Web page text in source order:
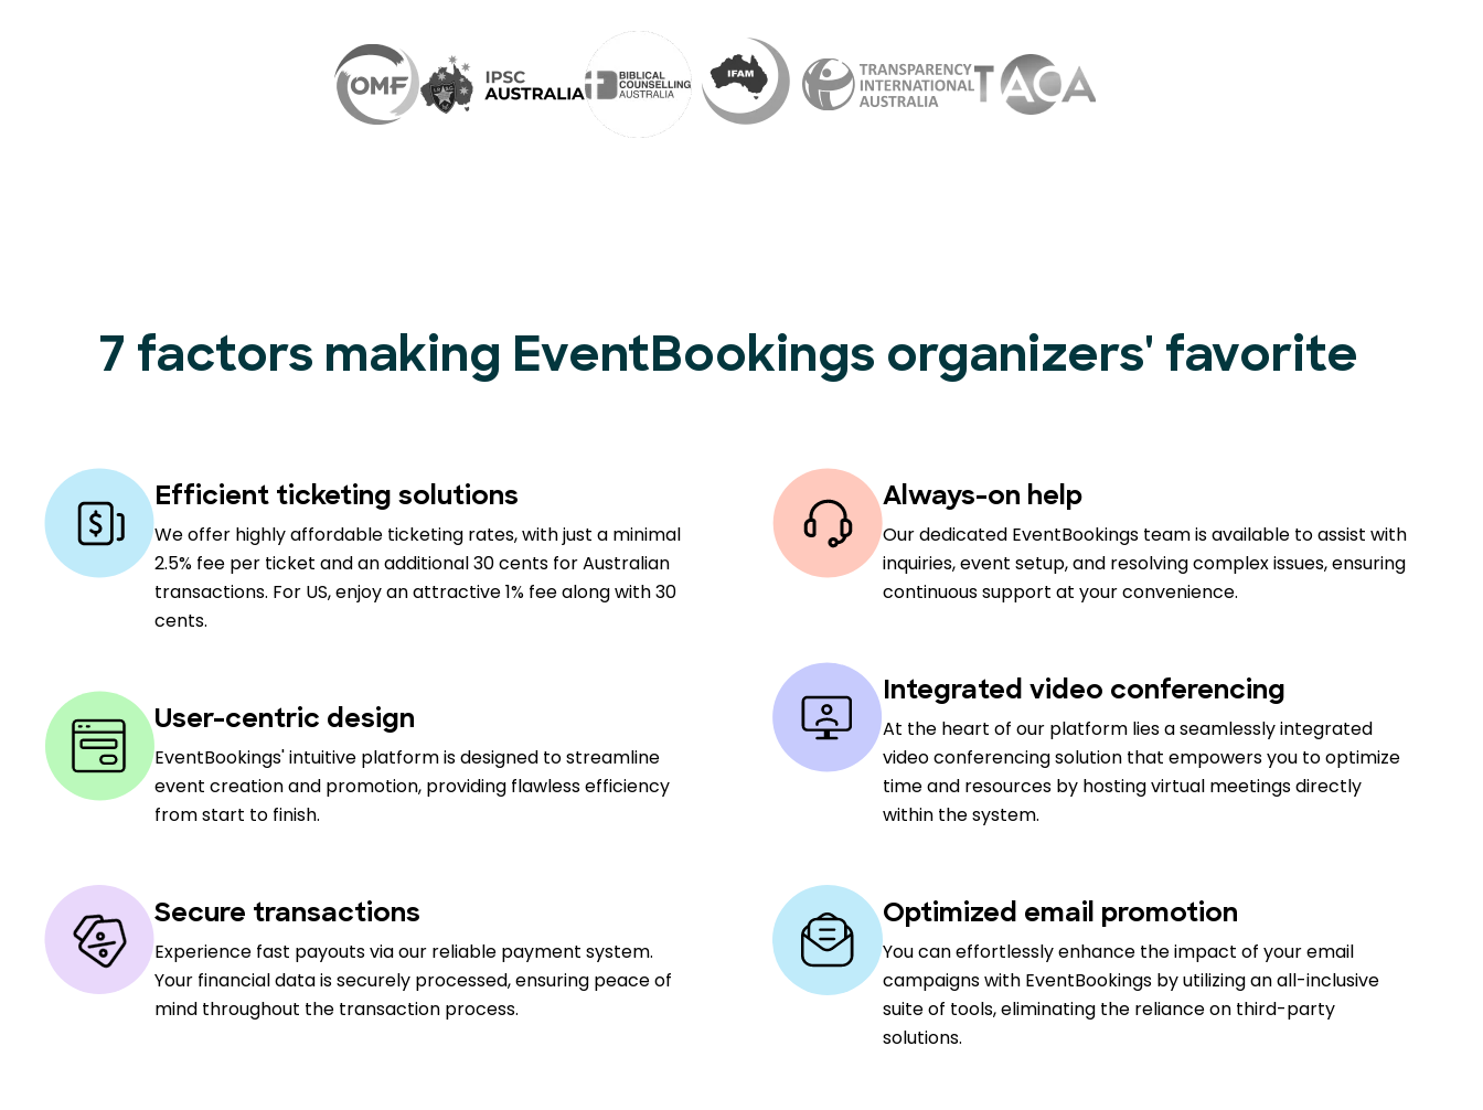
7 factors making EventBookings organizers' favorite
Efficient ticketing solutions
We offer highly affordable ticketing rates, with just a minimal
2.5% fee per ticket and an additional 30 cents for Australian
transactions. For US, enjoy an attractive 1% fee along with 30
cents.
User-centric design
EventBookings' intuitive platform is designed to streamline
event creation and promotion, providing flawless efficiency
from start to finish.
Secure transactions
Experience fast payouts via our reliable payment system.
Your financial data is securely processed, ensuring peace of
mind throughout the transaction process.
Always-on help
Our dedicated EventBookings team is available to assist with
inquiries, event setup, and resolving complex issues, ensuring
continuous support at your convenience.
Integrated video conferencing
At the heart of our platform lies a seamlessly integrated
video conferencing solution that empowers you to optimize
time and resources by hosting virtual meetings directly
within the system.
Optimized email promotion
You can effortlessly enhance the impact of your email
campaigns with EventBookings by utilizing an all-inclusive
suite of tools, eliminating the reliance on third-party
solutions.